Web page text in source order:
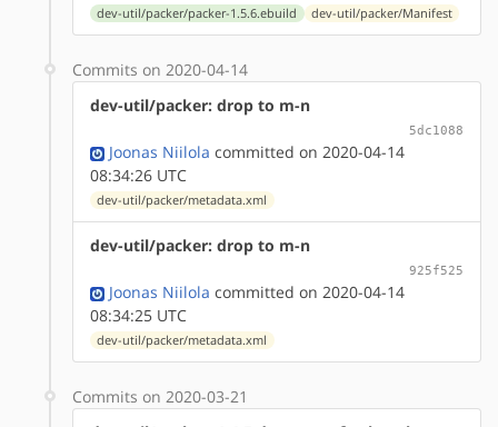
dev-util/packer/packer-1.5.6.ebuild dev-util/packer/Manifest
Commits on 2020-04-14
dev-util/packer: drop to m-n
5dc1088
Joonas Niilola committed on 2020-04-14
08:34:26 UTC
dev-util/packer/metadata.xml
dev-util/packer: drop to m-n
925f525
Joonas Niilola committed on 2020-04-14
08:34:25 UTC
dev-util/packer/metadata.xml
Commits on 2020-03-21